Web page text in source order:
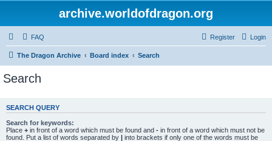
archive.worldofdragon.org
FAQ Login
Register
The Dragon Archive Board index Search
Search
SEARCH QUERY
Search for keywords:
Place + in front of a word which must be found and - in front of a word which must not be
found. Put a list of words separated by | into brackets if only one of the words must be